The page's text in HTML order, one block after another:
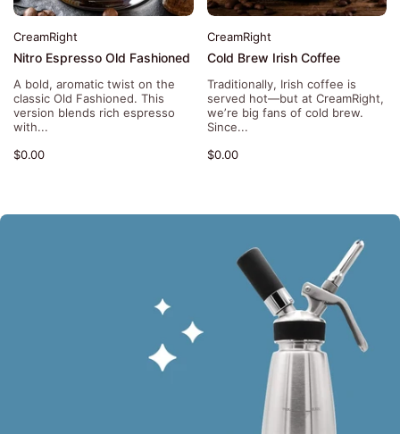
CreamRight
Nitro Espresso Old Fashioned
A bold, aromatic twist on the
classic Old Fashioned. This
version blends rich espresso
with...
$0.00
CreamRight
Cold Brew Irish Coffee
Traditionally, Irish coffee is
served hot—but at CreamRight,
we’re big fans of cold brew.
Since...
$0.00